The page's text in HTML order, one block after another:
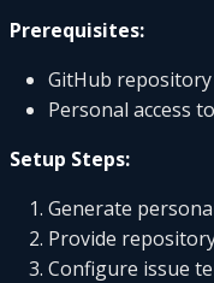
Prerequisites:
GitHub repository
Personal access
Setup Steps:
Generate
Provide
Configure issue